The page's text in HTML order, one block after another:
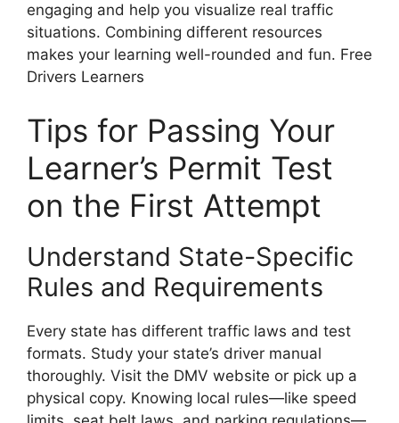
engaging and help you visualize real traffic
situations. Combining different resources
makes your learning well-rounded and fun. Free
Drivers Learners
Tips for Passing Your
Learner’s Permit Test
on the First Attempt
Understand State-Specific
Rules and Requirements
Every state has different traffic laws and test
formats. Study your state’s driver manual
thoroughly. Visit the DMV website or pick up a
physical copy. Knowing local rules—like speed